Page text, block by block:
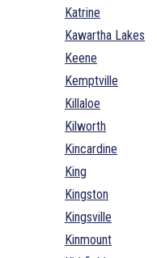
Katrine
Kawartha Lakes
Keene
Kemptville
Killaloe
Kilworth
Kincardine
King
Kingston
Kingsville
Kinmount